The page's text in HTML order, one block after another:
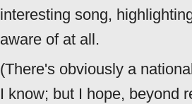
interesting song,
aware of at all.
(There's obviously a
I know; but I hope, beyond